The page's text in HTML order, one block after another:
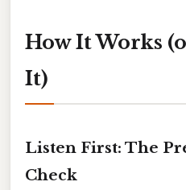
How It Works
It)
Listen First: The
Check